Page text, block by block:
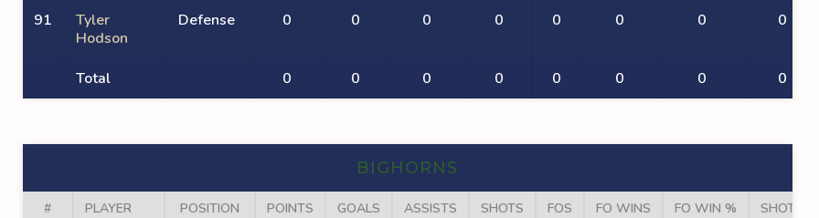
91
Tyler
Hodson
Defense 0 0 0 0 0 0 0 0
Total 0 0 0 0 0 0 0 0
BIGHORNS
# PLAYER POSITION POINTS GOALS ASSISTS SHOTS FOS FO WINS FO WIN % SHOT %